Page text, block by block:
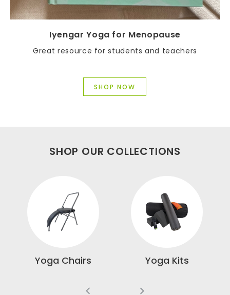
Iyengar Yoga for Menopause
Great resource for students and teachers
SHOP NOW
SHOP OUR COLLECTIONS
Yoga Chairs Yoga Kits